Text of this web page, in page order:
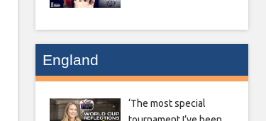
England
‘The most special